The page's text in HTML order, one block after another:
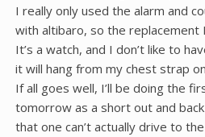
I really only used the alarm and
with altibaro, so the replacement
It’s a watch, and I don’t like to
it will hang from my chest strap
If all goes well, I’ll be doing the
tomorrow as a short out and
that one can’t actually drive to